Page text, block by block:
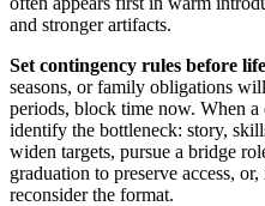
and stronger artifacts.
Set contingency rules before
seasons, or family obligations
periods, block time now. When
identify the bottleneck: story,
widen targets, pursue a bridge
graduation to preserve access,
reconsider the format.